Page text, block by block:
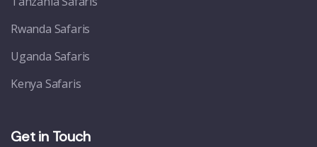
Rwanda Safaris
Uganda Safaris
Kenya Safaris
Get in Touch